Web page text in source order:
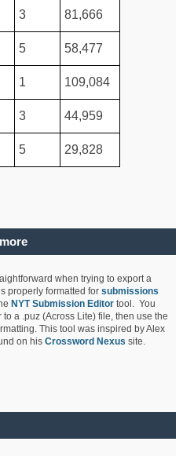
3 81,666
5 58,477
1 109,084
3 44,959
5 29,828
when trying to export a
properly formatted forsubmissions
NYT Submission Editor tool. You
a .puz (Across Lite) file, then use the
This tool was inspired by Alex
on hisCrossword Nexus site.